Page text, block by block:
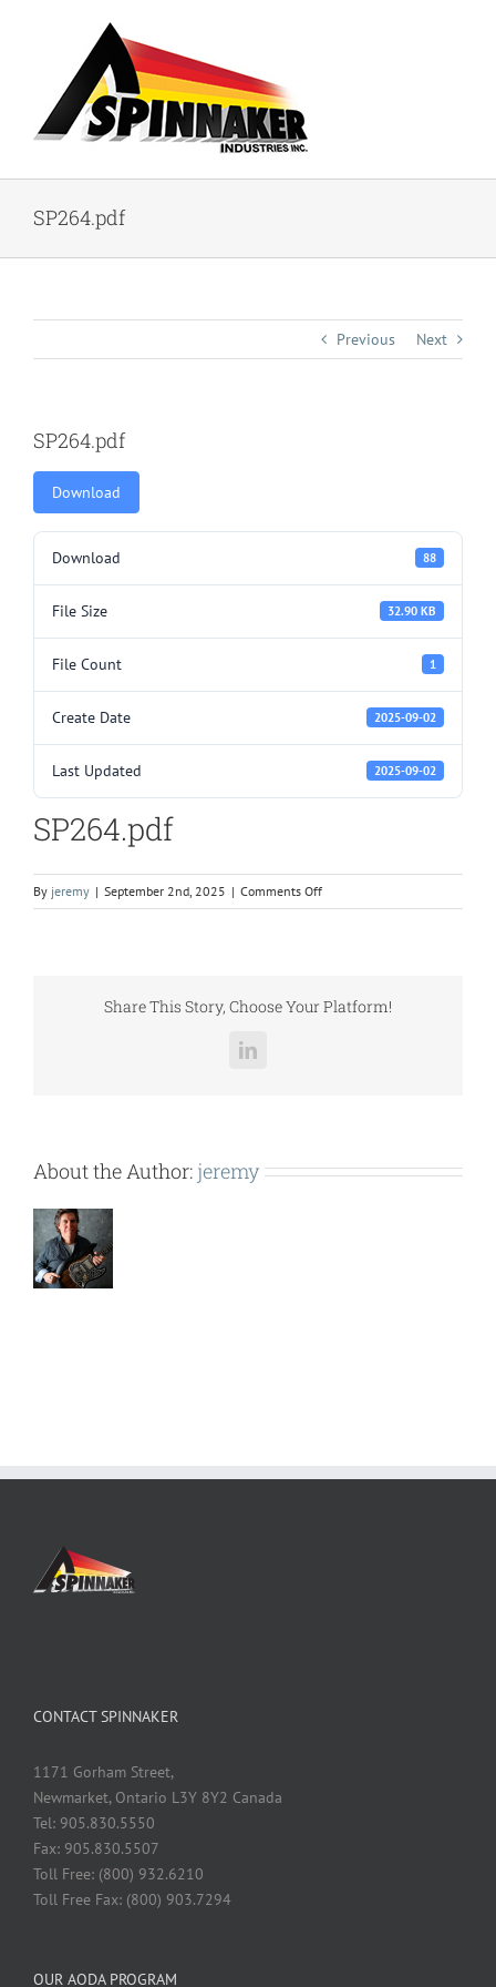
SP264.pdf
Previous Next
SP264.pdf
Download
Download 88
File Size 32.90 KB
File Count 1
Create Date 2025-09-02
Last Updated 2025-09-02
SP264.pdf
By jeremy | September 2nd, 2025 | Comments Offon
SP264.pdf
Share This Story, Choose Your Platform!
LinkedIn
About the Author: jeremy
CONTACT SPINNAKER
1171 Gorham Street,
Newmarket, Ontario L3Y 8Y2 Canada
Tel: 905.830.5550
Fax: 905.830.5507
Toll Free: (800) 932.6210
Toll Free Fax: (800) 903.7294
OUR AODA PROGRAM